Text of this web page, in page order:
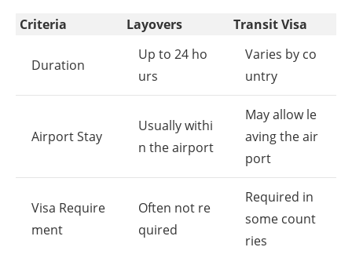
Criteria
Layovers Transit Visa
Duration
Up to 24 ho
urs
Varies by co
untry
Airport Stay
Usually withi
n the airport
May allow le
aving the air
port
Visa Require
ment
Often not re
quired
Required in
some count
ries